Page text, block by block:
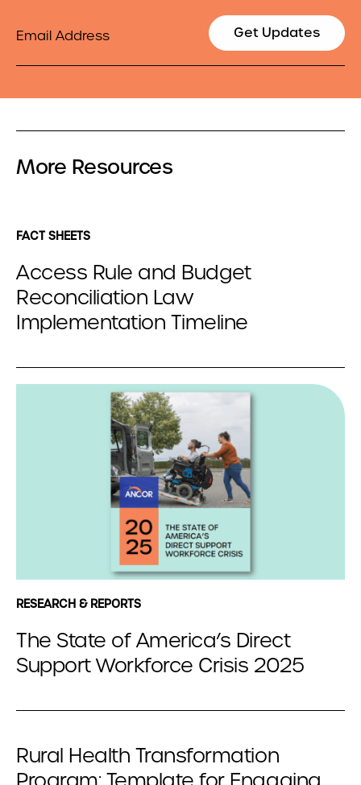
Get Updates
More Resources
FACT SHEETS
Access Rule and Budget
Reconciliation Law
Implementation Timeline
RESEARCH & REPORTS
The State of America’s Direct
Support Workforce Crisis 2025
Rural Health Transformation